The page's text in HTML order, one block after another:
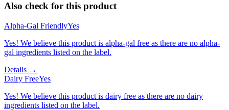
Also check for this product
Alpha-Gal FriendlyYes
Yes! We believe this product is alpha-gal free as there are no alpha-
gal ingredients listed on the label.
Details →
Dairy FreeYes
Yes! We believe this product is dairy free as there are no dairy
ingredients listed on the label.